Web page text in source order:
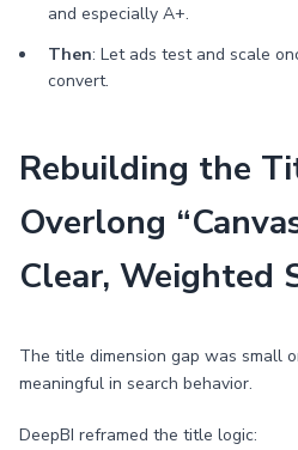
and especially A+.
Then: Let ads test and scale
convert.
Rebuilding the
Overlong
Clear, Weighted
The title dimension gap was small
meaningful in search behavior.
DeepBI reframed the title logic: